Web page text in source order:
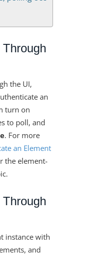
the UI,
an
turn on
to poll, and
. For more
an Element
the element-
instance with
and